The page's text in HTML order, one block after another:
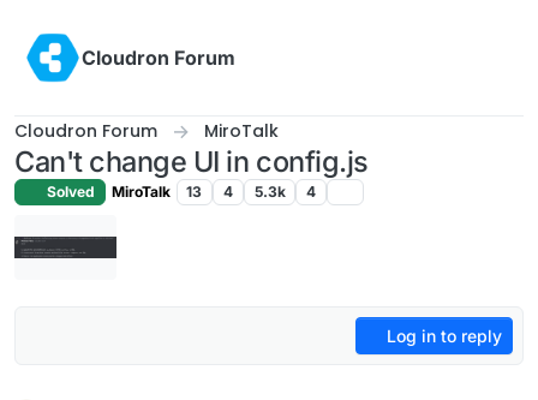
Cloudron Forum
Cloudron Forum MiroTalk
Can't change UI in config.js
Solved MiroTalk 13 4 5.3k 4
Log in to reply